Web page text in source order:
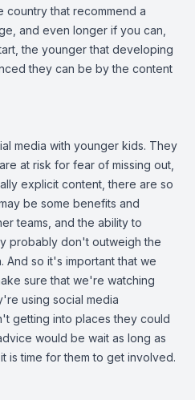
country that recommend a
and even longer if you can,
the younger that developing
they can be by the content
media with younger kids. They
at risk for fear of missing out,
explicit content, there are so
be some benefits and
teams, and the ability to
probably don't outweigh the
And so it's important that we
sure that we're watching
using social media
getting into places they could
would be wait as long as
is time for them to get involved.